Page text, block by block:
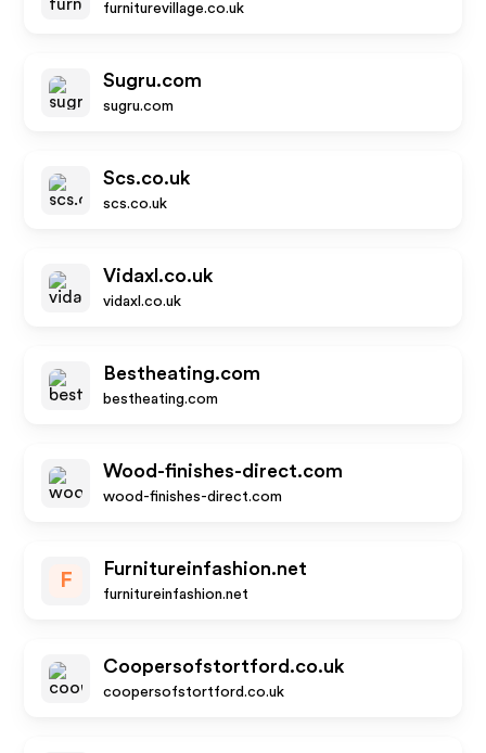
furniturevillage.co.uk
Sugru.com
sugru.com
Scs.co.uk
scs.co.uk
Vidaxl.co.uk
vidaxl.co.uk
Bestheating.com
bestheating.com
Wood-finishes-direct.com
wood-finishes-direct.com
F
Furnitureinfashion.net
furnitureinfashion.net
Coopersofstortford.co.uk
coopersofstortford.co.uk